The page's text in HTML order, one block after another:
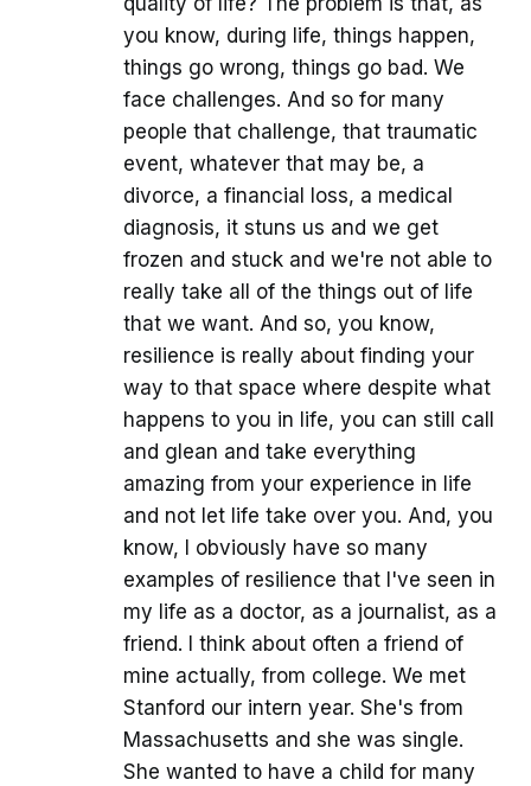
you know, during life, things happen,
things go wrong, things go bad. We
face challenges. And so for many
people that challenge, that traumatic
event, whatever that may be, a
divorce, a financial loss, a medical
diagnosis, it stuns us and we get
frozen and stuck and we're not able to
really take all of the things out of life
that we want. And so, you know,
resilience is really about finding your
way to that space where despite what
happens to you in life, you can still call
and glean and take everything
amazing from your experience in life
and not let life take over you. And, you
know, I obviously have so many
examples of resilience that I've seen in
my life as a doctor, as a journalist, as a
friend. I think about often a friend of
mine actually, from college. We met
Stanford our intern year. She's from
Massachusetts and she was single.
She wanted to have a child for many